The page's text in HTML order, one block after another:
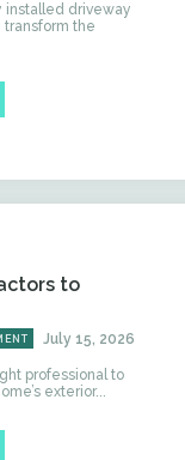
installed driveway
the
to
July 15, 2026
professional to
exterior...